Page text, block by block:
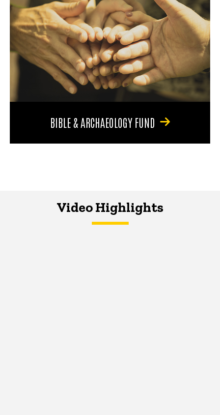
BIBLE & ARCHAEOLOGY FUND
Video Highlights